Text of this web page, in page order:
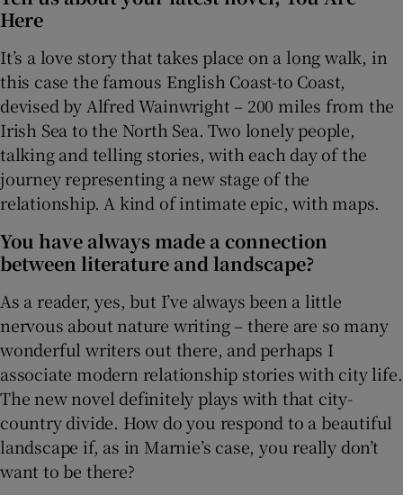
Show Sponsored sub sections
Here
It’s a love story that takes place on a long walk, in
this case the famous English Coast-to Coast,
devised by Alfred Wainwright – 200 miles from the
Irish Sea to the North Sea. Two lonely people,
talking and telling stories, with each day of the
journey representing a new stage of the
relationship. A kind of intimate epic, with maps.
You have always made a connection
between literature and landscape?
As a reader, yes, but I’ve always been a little
nervous about nature writing – there are so many
wonderful writers out there, and perhaps I
associate modern relationship stories with city life.
The new novel definitely plays with that city-
country divide. How do you respond to a beautiful
landscape if, as in Marnie’s case, you really don’t
want to be there?